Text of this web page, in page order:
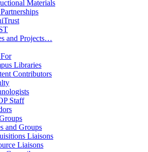
Materials
and Projects…
Libraries
Contributors
Staff
and Groups
Liaisons
Liaisons